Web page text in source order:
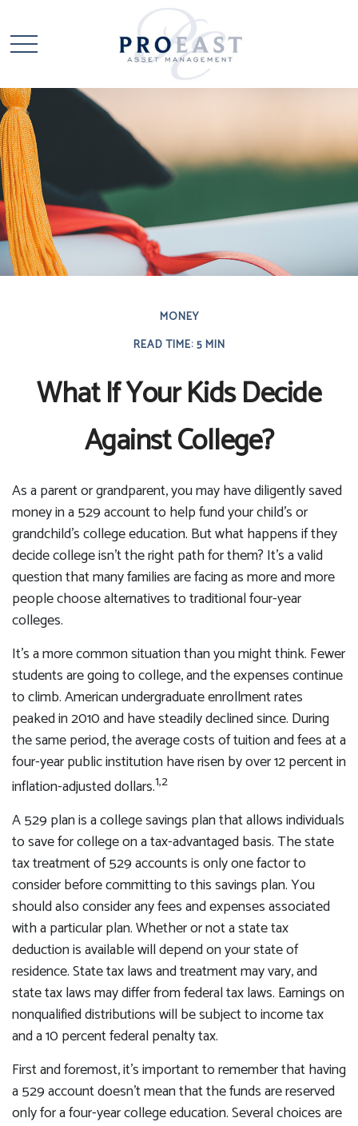
MONEY
READ TIME: 5 MIN
What If Your Kids Decide
Against College?
As a parent or grandparent, you may have diligently saved
money in a 529 account to help fund your child's or
grandchild's college education. But what happens if they
decide college isn't the right path for them? It's a valid
question that many families are facing as more and more
people choose alternatives to traditional four-year
colleges.
It's a more common situation than you might think. Fewer
students are going to college, and the expenses continue
to climb. American undergraduate enrollment rates
peaked in 2010 and have steadily declined since. During
the same period, the average costs of tuition and fees at a
four-year public institution have risen by over 12 percent in
inflation-adjusted dollars.1,2
A 529 plan is a college savings plan that allows individuals
to save for college on a tax-advantaged basis. The state
tax treatment of 529 accounts is only one factor to
consider before committing to this savings plan. You
should also consider any fees and expenses associated
with a particular plan. Whether or not a state tax
deduction is available will depend on your state of
residence. State tax laws and treatment may vary, and
state tax laws may differ from federal tax laws. Earnings on
nonqualified distributions will be subject to income tax
and a 10 percent federal penalty tax.
First and foremost, it's important to remember that having
a 529 account doesn't mean that the funds are reserved
only for a four-year college education. Several choices are